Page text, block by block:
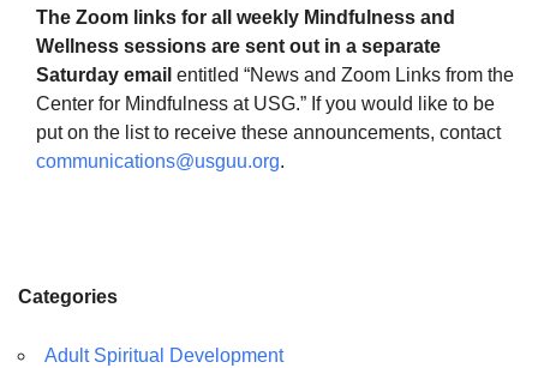
The Zoom links for all weekly Mindfulness and
Wellness sessions are sent out in a separate
Saturday email entitled “News and Zoom Links from the
Center for Mindfulness at USG.” If you would like to be
put on the list to receive these announcements, contact
communications@usguu.org.
Categories
Adult Spiritual Development